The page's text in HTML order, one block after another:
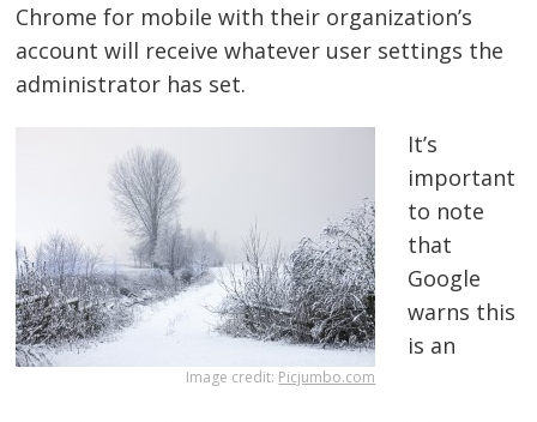
Chrome for mobile with their organization’s
account will receive whatever user settings the
administrator has set.
Image credit: Picjumbo.com
It’s
important
to note
that
Google
warns this
is an